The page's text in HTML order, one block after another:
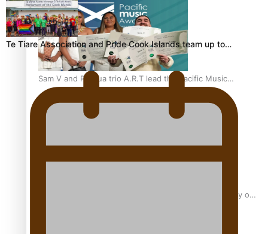
Sam V and Porirua trio A.R.T lead the Pacific Music
Awards 2026 nominations
Pasifika Filmmakers Become Members of the Academy of
Te Tiare Association and Pride Cook Islands team up to…